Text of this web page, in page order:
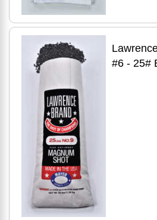
#6 - 25#